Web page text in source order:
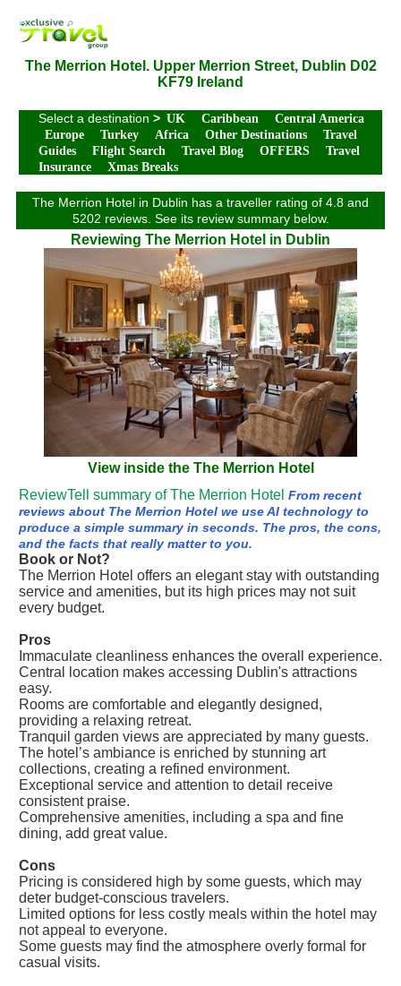
The Merrion Hotel. Upper Merrion Street, Dublin D02
KF79 Ireland
Select a destination > UK Caribbean
Central America
Europe
Turkey Africa Other Destinations
Travel
Guides
Flight Search Travel Blog OFFERS
Travel
Insurance
Xmas Breaks
The Merrion Hotel in Dublin has a traveller rating of 4.8 and
5202 reviews. See its review summary below.
Reviewing The Merrion Hotel in Dublin
View inside the The Merrion Hotel
ReviewTell summary of The Merrion Hotel From recent
reviews about The Merrion Hotel we use AI technology to
produce a simple summary in seconds. The pros, the cons,
and the facts that really matter to you.
Book or Not?
The Merrion Hotel offers an elegant stay with outstanding
service and amenities, but its high prices may not suit
every budget.
Pros
Immaculate cleanliness enhances the overall experience.
Central location makes accessing Dublin's attractions
easy.
Rooms are comfortable and elegantly designed,
providing a relaxing retreat.
Tranquil garden views are appreciated by many guests.
The hotel’s ambiance is enriched by stunning art
collections, creating a refined environment.
Exceptional service and attention to detail receive
consistent praise.
Comprehensive amenities, including a spa and fine
dining, add great value.
Cons
Pricing is considered high by some guests, which may
deter budget-conscious travelers.
Limited options for less costly meals within the hotel may
not appeal to everyone.
Some guests may find the atmosphere overly formal for
casual visits.